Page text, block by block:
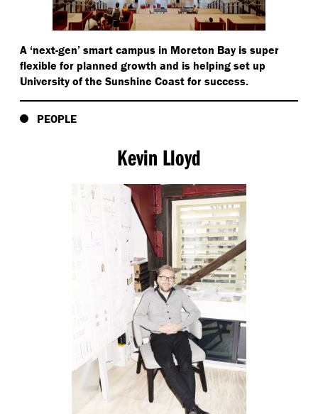
reducing the need for individual equipment.
A ‘next-gen’ smart campus in Moreton Bay is super
flexible for planned growth and is helping set up
University of the Sunshine Coast for success.
PEOPLE
Kevin Lloyd